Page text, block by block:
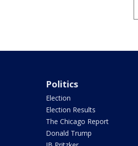
Politics
Election
Election Results
The Chicago Report
Donald Trump